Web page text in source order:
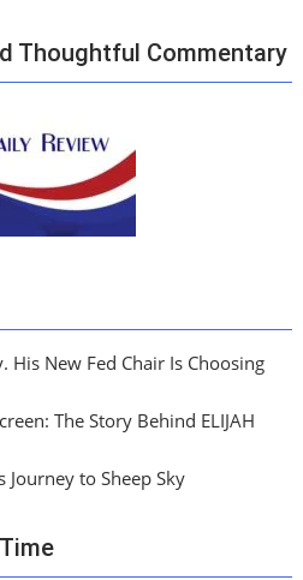
Thoughtful Commentary
His New Fed Chair Is Choosing
The Story Behind ELIJAH
Journey to Sheep Sky